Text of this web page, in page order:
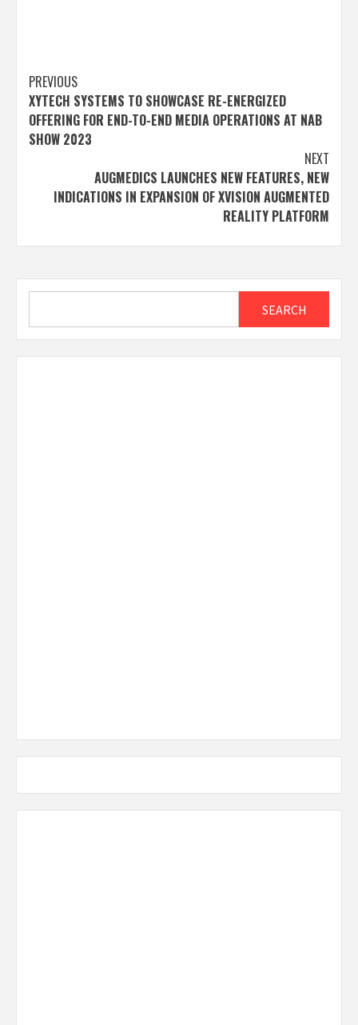
Post
navigation
PREVIOUS
XYTECH SYSTEMS TO SHOWCASE RE-ENERGIZED
OFFERING FOR END-TO-END MEDIA OPERATIONS AT NAB
SHOW 2023
NEXT
AUGMEDICS LAUNCHES NEW FEATURES, NEW
INDICATIONS IN EXPANSION OF XVISION AUGMENTED
REALITY PLATFORM
SEARCH